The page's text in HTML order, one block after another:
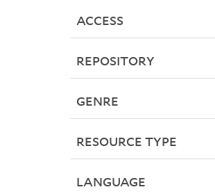
ACCESS
REPOSITORY
GENRE
RESOURCE TYPE
LANGUAGE